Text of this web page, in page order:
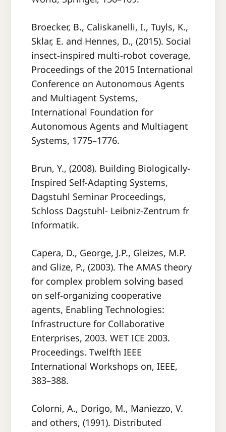
Broecker, B., Caliskanelli, I., Tuyls, K.,
Sklar, E. and Hennes, D., (2015). Social
insect-inspired multi-robot coverage,
Proceedings of the 2015 International
Conference on Autonomous Agents
and Multiagent Systems,
International Foundation for
Autonomous Agents and Multiagent
Systems, 1775–1776.
Brun, Y., (2008). Building Biologically-
Inspired Self-Adapting Systems,
Dagstuhl Seminar Proceedings,
Schloss Dagstuhl- Leibniz-Zentrum fr
Informatik.
Capera, D., George, J.P., Gleizes, M.P.
and Glize, P., (2003). The AMAS theory
for complex problem solving based
on self-organizing cooperative
agents, Enabling Technologies:
Infrastructure for Collaborative
Enterprises, 2003. WET ICE 2003.
Proceedings. Twelfth IEEE
International Workshops on, IEEE,
383–388.
Colorni, A., Dorigo, M., Maniezzo, V.
and others, (1991). Distributed